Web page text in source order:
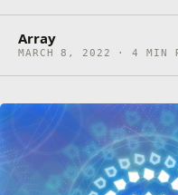
Array
MARCH 8, 2022 · 4 MIN